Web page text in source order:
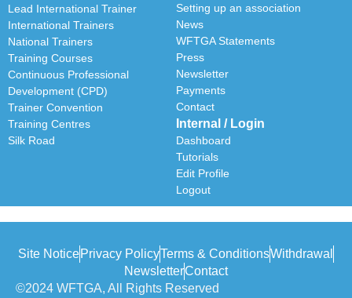
Lead International Trainer
International Trainers
National Trainers
Training Courses
Continuous Professional
Development (CPD)
Trainer Convention
Training Centres
Silk Road
Setting up an association
News
WFTGA Statements
Press
Newsletter
Payments
Contact
Internal / Login
Dashboard
Tutorials
Edit Profile
Logout
Site NoticePrivacy PolicyTerms & ConditionsWithdrawal
NewsletterContact
©2024 WFTGA, All Rights Reserved